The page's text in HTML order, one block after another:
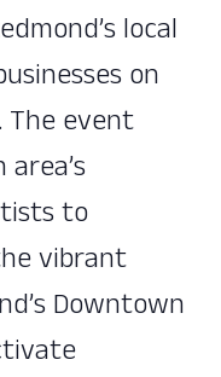
local
on
The event
to
vibrant
Downtown